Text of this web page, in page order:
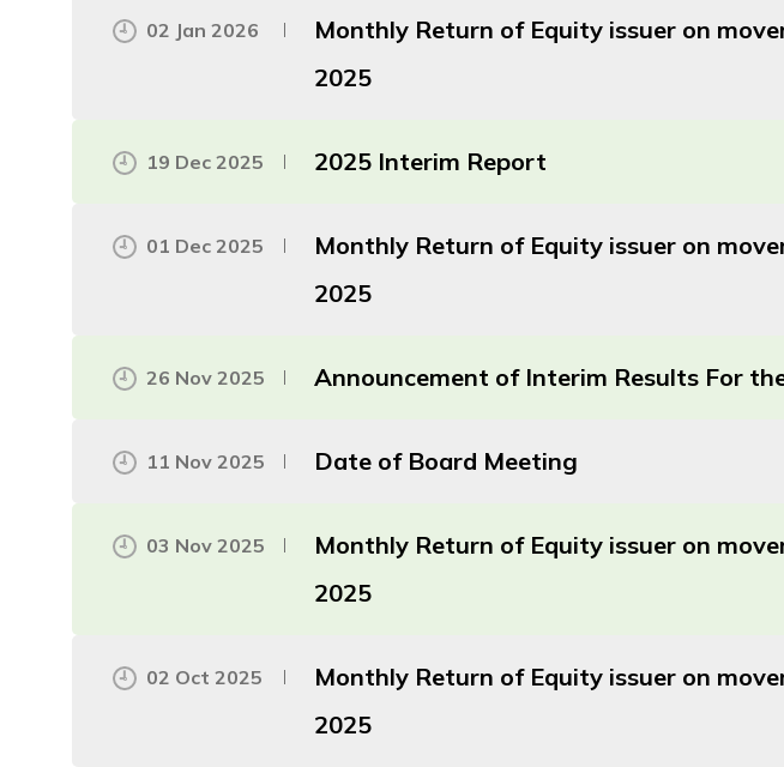
02 Jan 2026
Monthly Return of Equity issuer on
2025
19 Dec 2025 2025 Interim Report
01 Dec 2025
Monthly Return of Equity issuer on
2025
26 Nov 2025 Announcement of Interim Results For
11 Nov 2025 Date of Board Meeting
03 Nov 2025
Monthly Return of Equity issuer on
2025
02 Oct 2025
Monthly Return of Equity issuer on
2025